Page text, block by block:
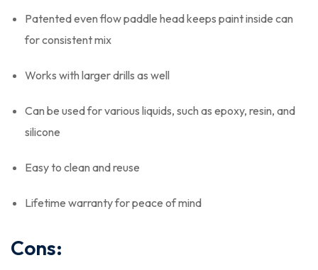
Patented even flow paddle head keeps paint inside can
for consistent mix
Works with larger drills as well
Can be used for various liquids, such as epoxy, resin, and
silicone
Easy to clean and reuse
Lifetime warranty for peace of mind
Cons: